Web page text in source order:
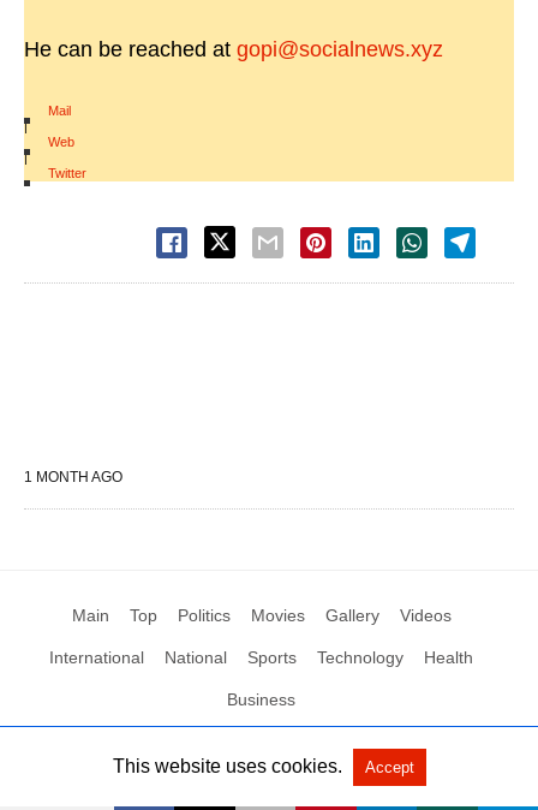
He can be reached at gopi@socialnews.xyz
Mail
|
Web
|
Twitter
1 MONTH AGO
Main Top Politics Movies Gallery Videos
International National Sports Technology Health
Business
All Rights Reserved by Social News XYZ View Non-AMP Version
This website uses cookies. Accept